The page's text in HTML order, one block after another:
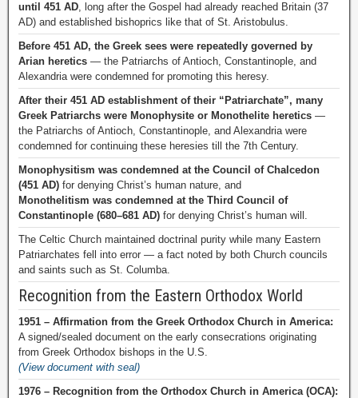
until 451 AD, long after the Gospel had already reached Britain (37
AD) and established bishoprics like that of St. Aristobulus.
Before 451 AD, the Greek sees were repeatedly governed by
Arian heretics — the Patriarchs of Antioch, Constantinople, and
Alexandria were condemned for promoting this heresy.
After their 451 AD establishment of their “Patriarchate”, many
Greek Patriarchs were Monophysite or Monothelite heretics —
the Patriarchs of Antioch, Constantinople, and Alexandria were
condemned for continuing these heresies till the 7th Century.
Monophysitism was condemned at the Council of Chalcedon
(451 AD) for denying Christ’s human nature, and
Monothelitism was condemned at the Third Council of
Constantinople (680–681 AD) for denying Christ’s human will.
The Celtic Church maintained doctrinal purity while many Eastern
Patriarchates fell into error — a fact noted by both Church councils
and saints such as St. Columba.
Recognition from the Eastern Orthodox World
1951 – Affirmation from the Greek Orthodox Church in America:
A signed/sealed document on the early consecrations originating
from Greek Orthodox bishops in the U.S.
(View document with seal)
1976 – Recognition from the Orthodox Church in America (OCA):